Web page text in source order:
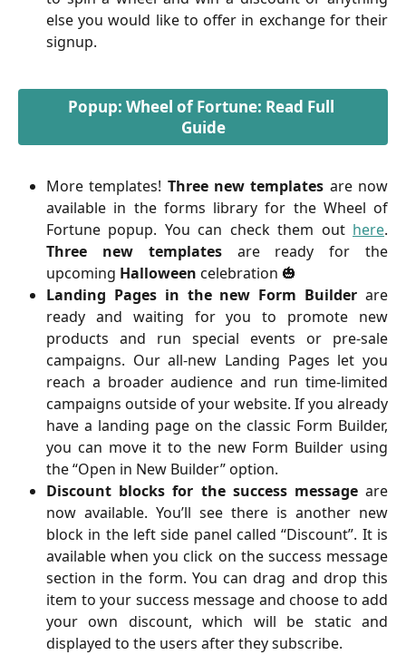
else you would like to offer in exchange for their
signup.
Popup: Wheel of Fortune: Read Full
Guide
More templates! Three new templates are now
available in the forms library for the Wheel of
Fortune popup. You can check them out here.
Three
new templatesare ready for the
upcoming Halloween celebration 🎃
Landing Pages in the new Form Builder are
ready and waiting for you to promote new
products and run special events or pre-sale
campaigns. Our all-new Landing Pages let you
reach a broader audience and run time-limited
campaigns outside of your website. If you already
have a landing page on the classic Form Builder,
you can move it to the new Form Builder using
the “Open in New Builder” option.
Discount blocks for the success message are
now available. You’ll see there is another new
block in the left side panel called “Discount”. It is
available when you click on the success message
section in the form. You can drag and drop this
item to your success message and choose to add
your own discount, which will be static and
displayed to the users after they subscribe.